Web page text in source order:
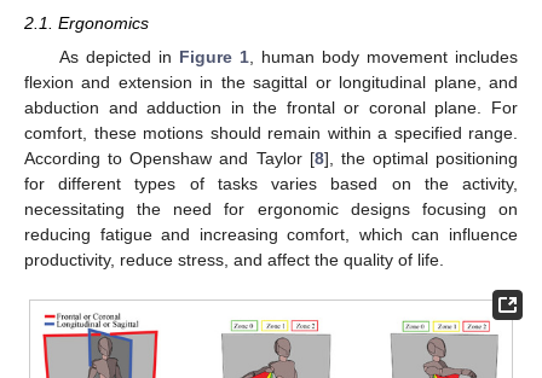
2.1. Ergonomics
As depicted in Figure 1, human body movement includes
flexion and extension in the sagittal or longitudinal plane, and
abduction and adduction in the frontal or coronal plane. For
comfort, these motions should remain within a specified range.
According to Openshaw and Taylor [8], the optimal positioning
for different types of tasks varies based on the activity,
necessitating the need for ergonomic designs focusing on
reducing fatigue and increasing comfort, which can influence
productivity, reduce stress, and affect the quality of life.